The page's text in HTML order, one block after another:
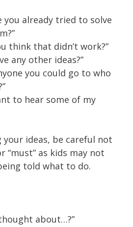
you already tried to solve
think that didn’t work?”
any other ideas?”
you could go to who
to hear some of my
your ideas, be careful not
“must” as kids may not
told what to do.
about…?”